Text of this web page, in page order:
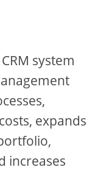
system
expands
increases